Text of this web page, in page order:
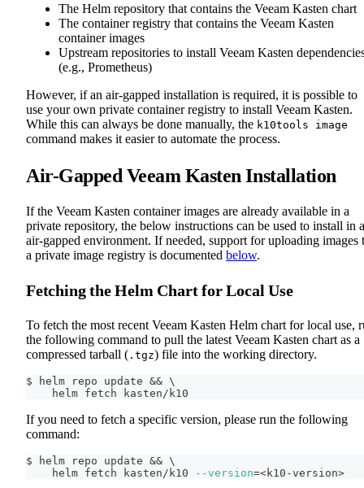
The Helm repository that contains the Veeam Kasten chart
The container registry that contains the Veeam Kasten
container images
Upstream repositories to install Veeam Kasten
(e.g., Prometheus)
However, if an air-gapped installation is required, it is possible to
use your own private container registry to install Veeam Kasten.
While this can always be done manually, the k10tools image
command makes it easier to automate the process.
Air-Gapped Veeam Kasten Installation
If the Veeam Kasten container images are already available in a
private repository, the below instructions can be used to install in
air-gapped environment. If needed, support for uploading images
a private image registry is documented below.
Fetching the Helm Chart for Local Use
To fetch the most recent Veeam Kasten Helm chart for local use,
the following command to pull the latest Veeam Kasten chart as a
compressed tarball ( .tgz) file into the working directory.
$ helm repo update && \
    helm fetch kasten/k10
If you need to fetch a specific version, please run the following
command:
$ helm repo update && \
    helm fetch kasten/k10
--version=<k10-version>